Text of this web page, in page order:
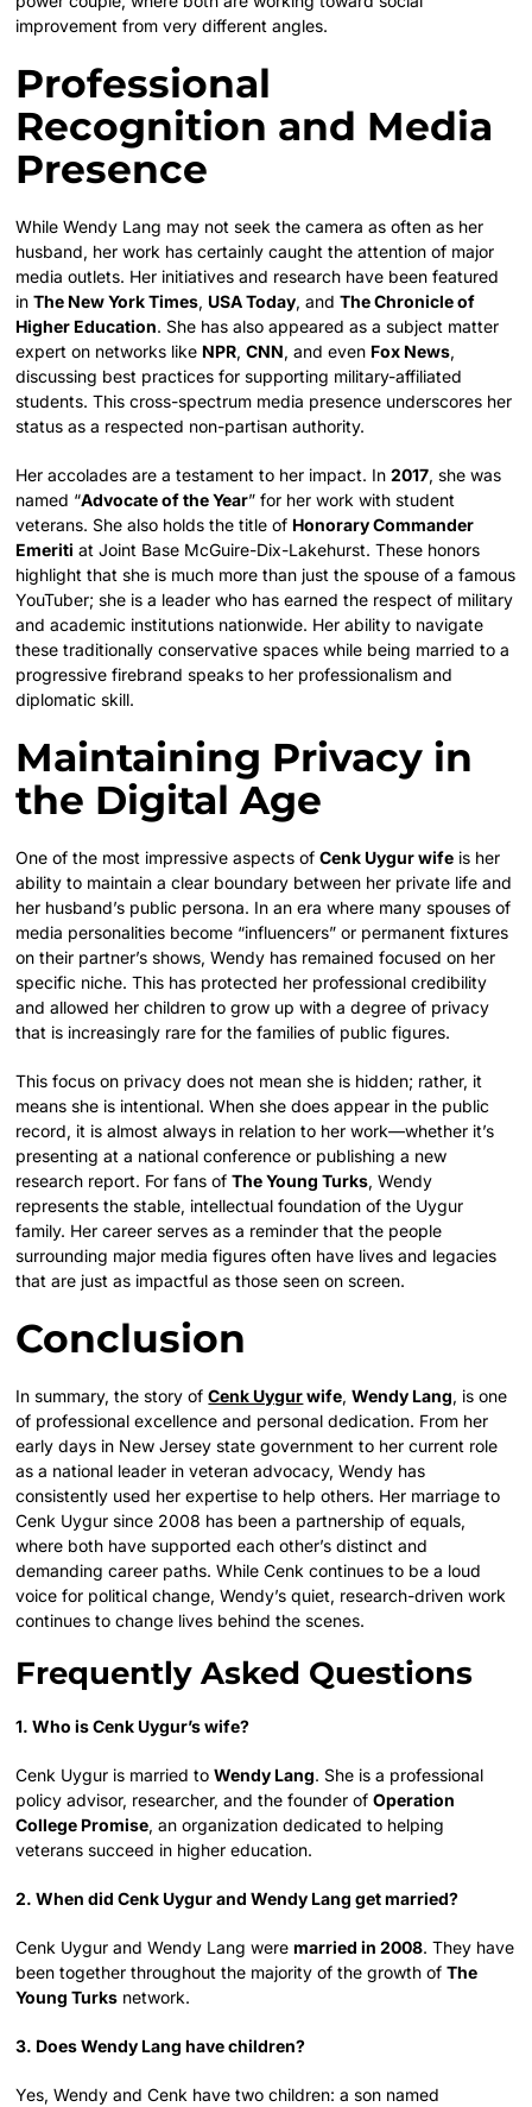
improvement from very different angles.
Professional
Recognition and Media
Presence
While Wendy Lang may not seek the camera as often as her
husband, her work has certainly caught the attention of major
media outlets. Her initiatives and research have been featured
inThe New York Times, USA Today, andThe Chronicle of
Higher Education. She has also appeared as a subject matter
expert on networks like NPR,CNN, and even Fox News,
discussing best practices for supporting military-affiliated
students. This cross-spectrum media presence underscores her
status as a respected non-partisan authority.
Her accolades are a testament to her impact. In2017, she was
named “Advocate of the Year” for her work with student
veterans. She also holds the title of Honorary Commander
Emeriti at Joint Base McGuire-Dix-Lakehurst. These honors
highlight that she is much more than just the spouse of a famous
YouTuber; she is a leader who has earned the respect of military
and academic institutions nationwide. Her ability to navigate
these traditionally conservative spaces while being married to a
progressive firebrand speaks to her professionalism and
diplomatic skill.
Maintaining Privacy in
the Digital Age
One of the most impressive aspects ofCenk Uygur wife is her
ability to maintain a clear boundary between her private life and
her husband’s public persona. In an era where many spouses of
media personalities become “influencers” or permanent fixtures
on their partner’s shows, Wendy has remained focused on her
specific niche. This has protected her professional credibility
and allowed her children to grow up with a degree of privacy
that is increasingly rare for the families of public figures.
This focus on privacy does not mean she is hidden; rather, it
means she is intentional. When she does appear in the public
record, it is almost always in relation to her work—whether it’s
presenting at a national conference or publishing a new
research report. For fans ofThe Young Turks, Wendy
represents the stable, intellectual foundation of the Uygur
family. Her career serves as a reminder that the people
surrounding major media figures often have lives and legacies
that are just as impactful as those seen on screen.
Conclusion
In summary, the story ofCenk Uygurwife,Wendy Lang, is one
of professional excellence and personal dedication. From her
early days in New Jersey state government to her current role
as a national leader in veteran advocacy, Wendy has
consistently used her expertise to help others. Her marriage to
Cenk Uygur since 2008 has been a partnership of equals,
where both have supported each other’s distinct and
demanding career paths. While Cenk continues to be a loud
voice for political change, Wendy’s quiet, research-driven work
continues to change lives behind the scenes.
Frequently Asked Questions
1. Who is Cenk Uygur’s wife?
Cenk Uygur is married toWendy Lang. She is a professional
policy advisor, researcher, and the founder ofOperation
College Promise, an organization dedicated to helping
veterans succeed in higher education.
2. When did Cenk Uygur and Wendy Lang get married?
Cenk Uygur and Wendy Lang weremarried in 2008. They have
been together throughout the majority of the growth ofThe
Young Turks network.
3. Does Wendy Lang have children?
Yes, Wendy and Cenk have two children: a son named